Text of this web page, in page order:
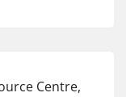
Centre,